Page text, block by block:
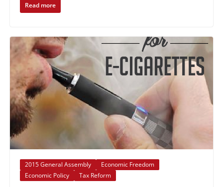
Read more
2015 General Assembly
Economic Freedom
Economic Policy
Tax Reform